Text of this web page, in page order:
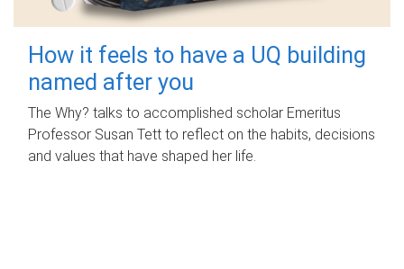
How it feels to have a UQ building
named after you
The Why? talks to accomplished scholar Emeritus
Professor Susan Tett to reflect on the habits, decisions
and values that have shaped her life.